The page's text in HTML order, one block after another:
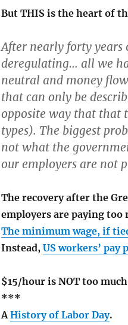
But THIS is the heart of
After nearly forty
deregulating… all we
neutral and money
that can only be
opposite way that that
types). The biggest
not what the
our employers are not
The recovery after the
employers are paying too
The minimum wage, if
Instead, US workers’ pay
$15/hour is NOT too
***
AHistory of Labor Day.